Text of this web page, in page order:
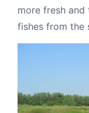
more fresh and
fishes from the